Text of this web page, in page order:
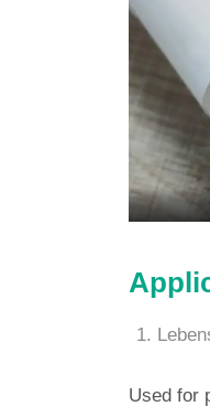
Used for